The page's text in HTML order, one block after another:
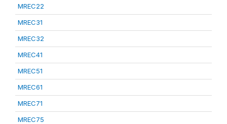
MREC22
MREC31
MREC32
MREC41
MREC51
MREC61
MREC71
MREC75